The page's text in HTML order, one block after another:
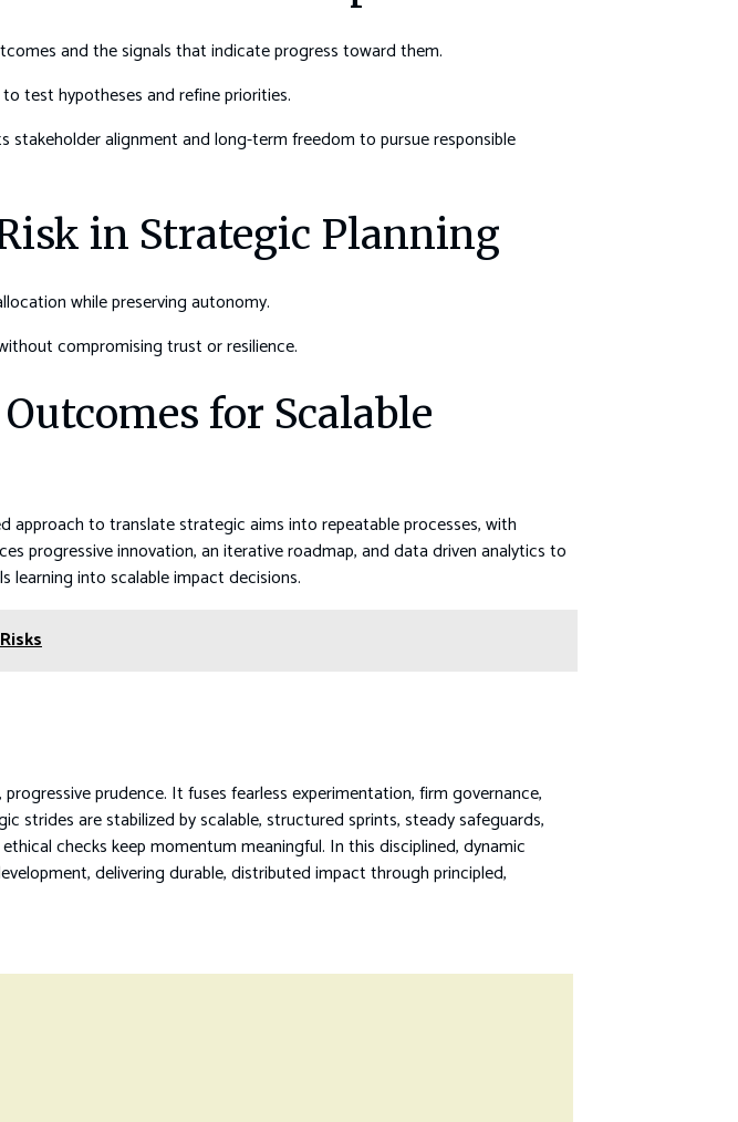
and the signals that indicate progress toward them.
test hypotheses and refine priorities.
alignment and long-term freedom to pursue responsible
in Strategic Planning
while preserving autonomy.
compromising trust or resilience.
for Scalable
approach to translate strategic aims into repeatable processes, with
progressive innovation, an iterative roadmap, and data driven analytics to
learning into scalable impact decisions.
prudence. It fuses fearless experimentation, firm governance,
are stabilized by scalable, structured sprints, steady safeguards,
checks keep momentum meaningful. In this disciplined, dynamic
delivering durable, distributed impact through principled,